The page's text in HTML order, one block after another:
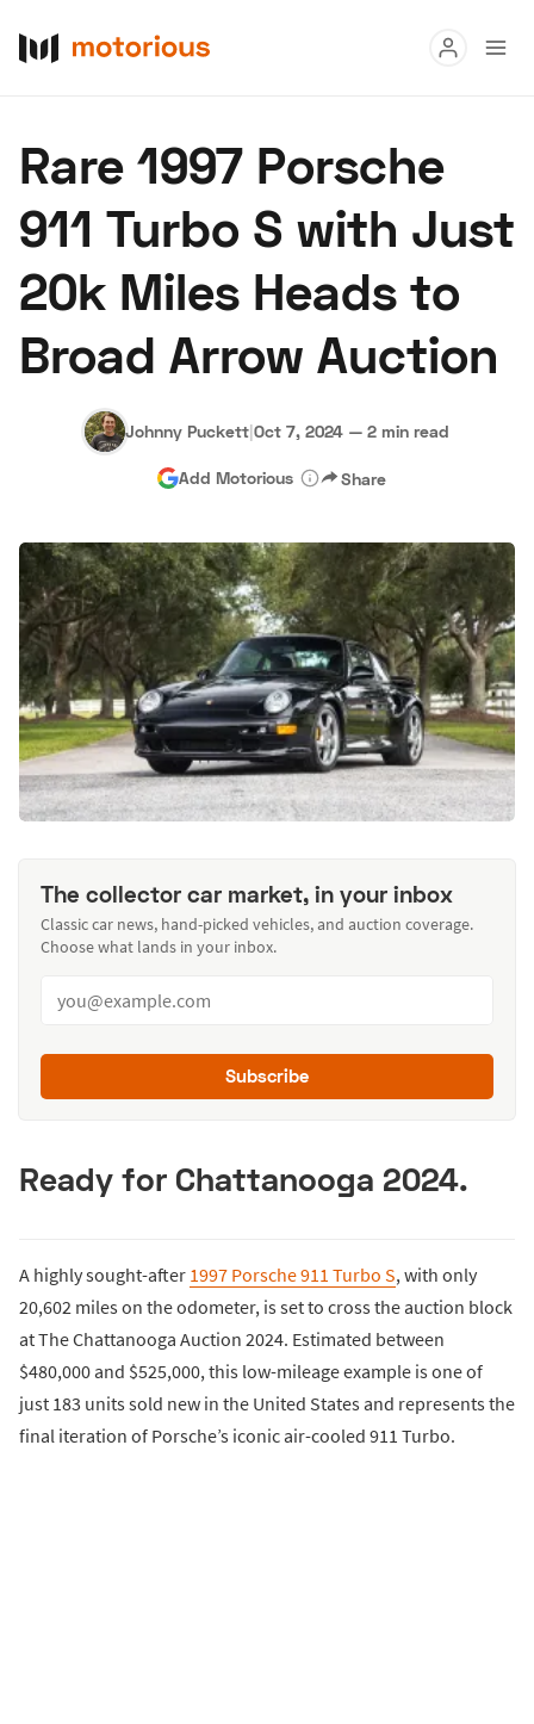
Buy
Research
Auctions
About Us Become a Dealer Speed Digital
Hagerty Classic Car Insurance Terms Privacy Cookies
Advertise
Rare 1997 Porsche
911 Turbo S with Just
20k Miles Heads to
Broad Arrow Auction
Johnny Puckett|Oct 7, 2024 — 2 min read
Add Motorious Share
The collector car market, in your inbox
Classic car news, hand-picked vehicles, and auction coverage.
Choose what lands in your inbox.
Subscribe
Ready for Chattanooga 2024.
A highly sought-after 1997 Porsche 911 Turbo S, with only
20,602 miles on the odometer, is set to cross the auction block
at The Chattanooga Auction 2024. Estimated between
$480,000 and $525,000, this low-mileage example is one of
just 183 units sold new in the United States and represents the
final iteration of Porsche’s iconic air-cooled 911 Turbo.